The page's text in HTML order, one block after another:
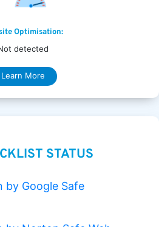
Optimisation:
detected
Learn More
STATUS
by Google Safe